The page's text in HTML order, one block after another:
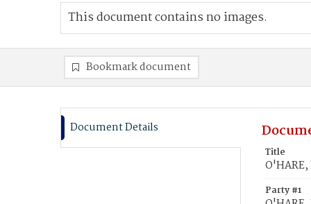
This document contains no images.
Bookmark document
Document Details
Title
Party #1